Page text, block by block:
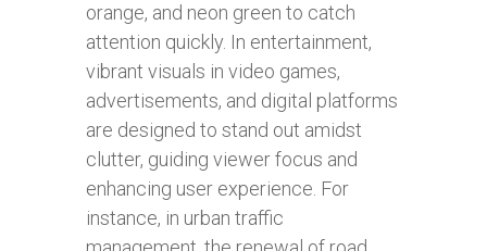
orange, and neon green to catch
attention quickly. In entertainment,
vibrant visuals in video games,
advertisements, and digital platforms
are designed to stand out amidst
clutter, guiding viewer focus and
enhancing user experience. For
instance, in urban traffic